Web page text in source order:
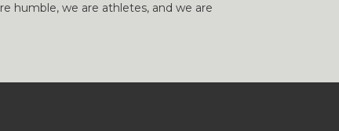
humble, we are athletes, and we are